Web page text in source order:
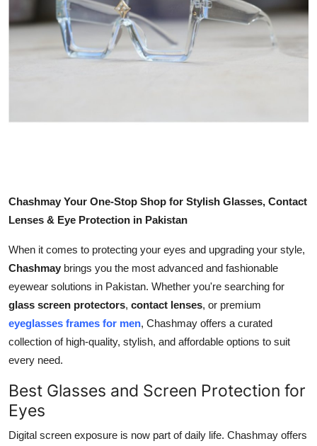
Business
General
How To
Support Number
Chashmay Your One-Stop Shop for Stylish Glasses, Contact
Lenses & Eye Protection in Pakistan
When it comes to protecting your eyes and upgrading your style,
Chashmay brings you the most advanced and fashionable
eyewear solutions in Pakistan. Whether you're searching for
glass screen protectors, contact lenses, or premium
eyeglasses frames for men, Chashmay offers a curated
collection of high-quality, stylish, and affordable options to suit
every need.
Best Glasses and Screen Protection for
Eyes
Digital screen exposure is now part of daily life. Chashmay offers